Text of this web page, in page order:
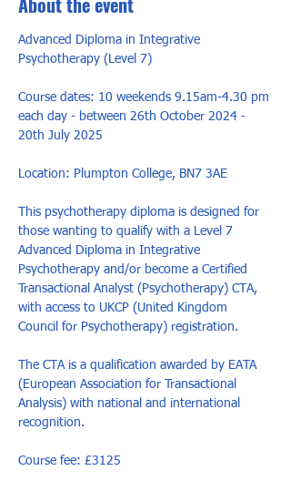
Advanced Diploma in Integrative
Psychotherapy (Level 7)
Course dates: 10 weekends 9.15am-4.30 pm
each day - between 26th October 2024 -
20th July 2025
Location: Plumpton College, BN7 3AE
This psychotherapy diploma is designed for
those wanting to qualify with a Level 7
Advanced Diploma in Integrative
Psychotherapy and/or become a Certified
Transactional Analyst (Psychotherapy) CTA,
with access to UKCP (United Kingdom
Council for Psychotherapy) registration.
The CTA is a qualification awarded by EATA
(European Association for Transactional
Analysis) with national and international
recognition.
Course fee: £3125